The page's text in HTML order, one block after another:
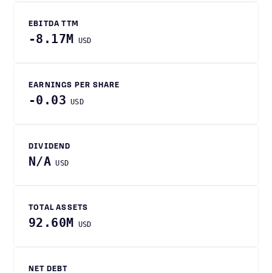
EBITDA TTM
-8.17M USD
EARNINGS PER SHARE
-0.03 USD
DIVIDEND
N/A USD
TOTAL ASSETS
92.60M USD
NET DEBT